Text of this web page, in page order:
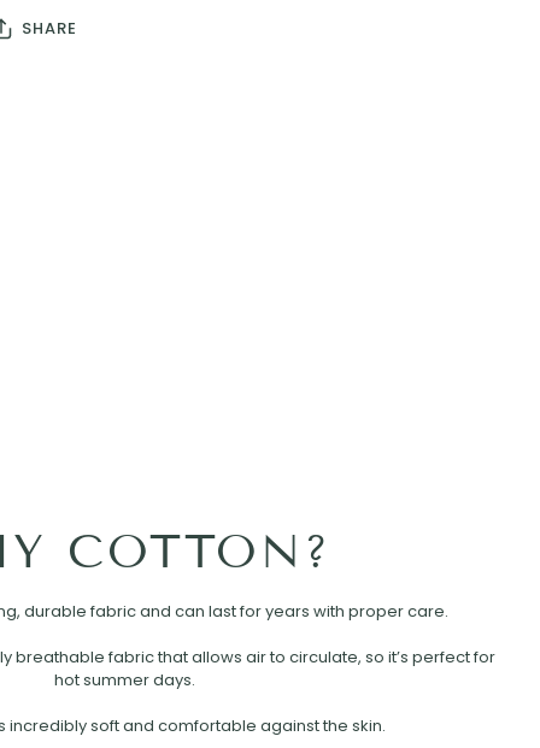
SHARE
COTTON?
durable fabric and can last for years with proper care.
breathable fabric that allows air to circulate, so it’s perfect for
hot summer days.
incredibly soft and comfortable against the skin.